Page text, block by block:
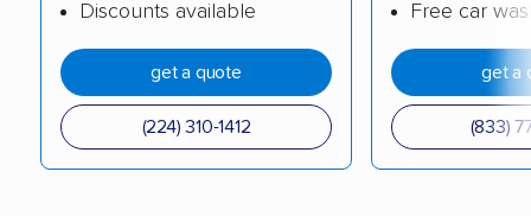
Discounts available
get a quote
(224) 310-1412
Free car
get a
(833)